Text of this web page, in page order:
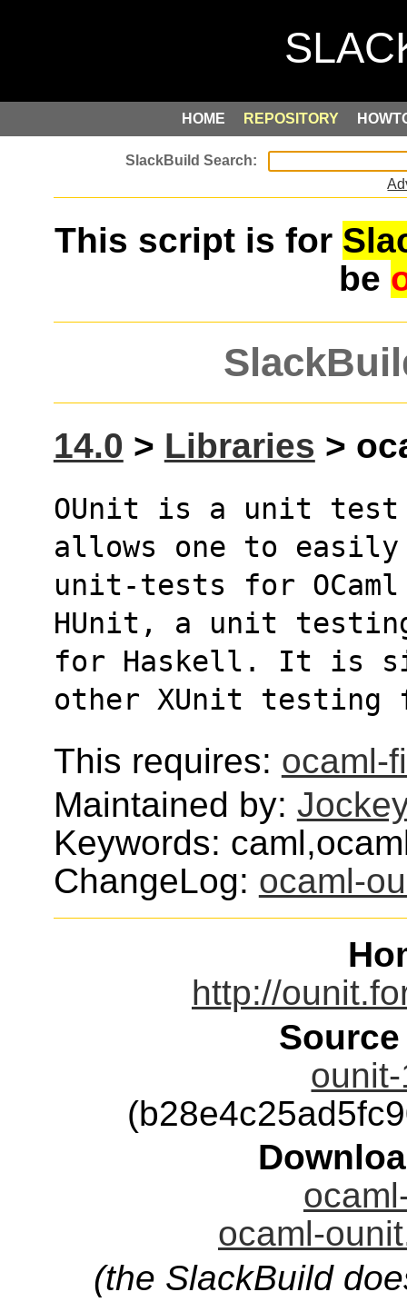
HOME REPOSITORY
This script is for
be
14.0 > Libraries >
OUnit is a unit test
allows one to
unit-tests for
HUnit, a unit testing
for Haskell. It is
other XUnit testing
This requires: ocaml-
Maintained by:
Keywords:
ChangeLog: ocaml-
http://
ocaml-
(the SlackBuild